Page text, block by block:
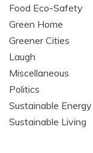
Food Eco-Safety
Green Home
Greener Cities
Laugh
Miscellaneous
Politics
Sustainable Energy
Sustainable Living